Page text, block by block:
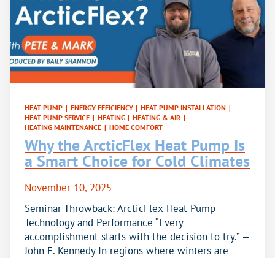
HEAT PUMP | ENERGY EFFICIENCY | HEAT PUMP INSTALLATION |
HEAT PUMP SERVICE | HEATING | HEATING & AIR |
HEATING MAINTENANCE | HOME COMFORT
Why the ArcticFlex Heat Pump Is
a Smart Choice for Cold Climates
November 10, 2025
Seminar Throwback: ArcticFlex Heat Pump
Technology and Performance “Every
accomplishment starts with the decision to try.” —
John F. Kennedy In regions where winters are